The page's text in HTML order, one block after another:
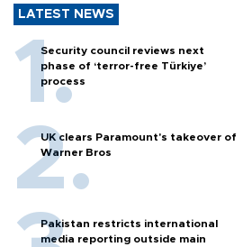
LATEST NEWS
Security council reviews next
phase of ‘terror-free Türkiye’
process
UK clears Paramount's takeover of
Warner Bros
Pakistan restricts international
media reporting outside main